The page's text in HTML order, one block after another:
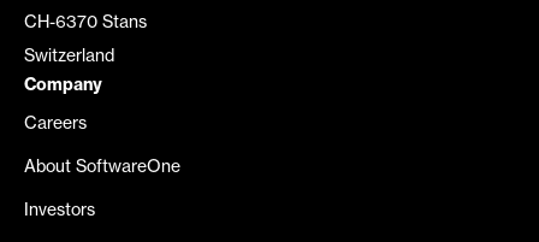
CH-6370 Stans
Switzerland
Company
Careers
About SoftwareOne
Investors